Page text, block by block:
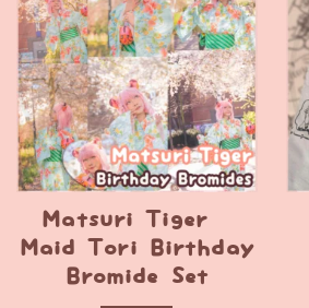
Matsuri Tiger –
Maid Tori Birthday
Bromide Set